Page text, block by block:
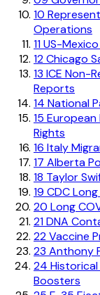
10
Operations
11US-
12Chicago
13 ICE Non-
Reports
14 National
15 European
Rights
16 Italy
17 Alberta
18 Taylor
19 CDC
20 Long
21DNA
22Vaccine
23 Anthony
24
Boosters